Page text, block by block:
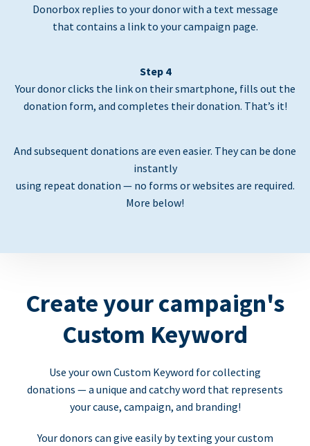
Donorbox replies to your donor with a text message
that contains a link to your campaign page.
Step 4
Your donor clicks the link on their smartphone, fills out the
donation form, and completes their donation. That’s it!
And subsequent donations are even easier. They can be done
instantly
using repeat donation — no forms or websites are required.
More below!
Create your campaign's
Custom Keyword
Use your own Custom Keyword for collecting
donations — a unique and catchy word that represents
your cause, campaign, and branding!
Your donors can give easily by texting your custom